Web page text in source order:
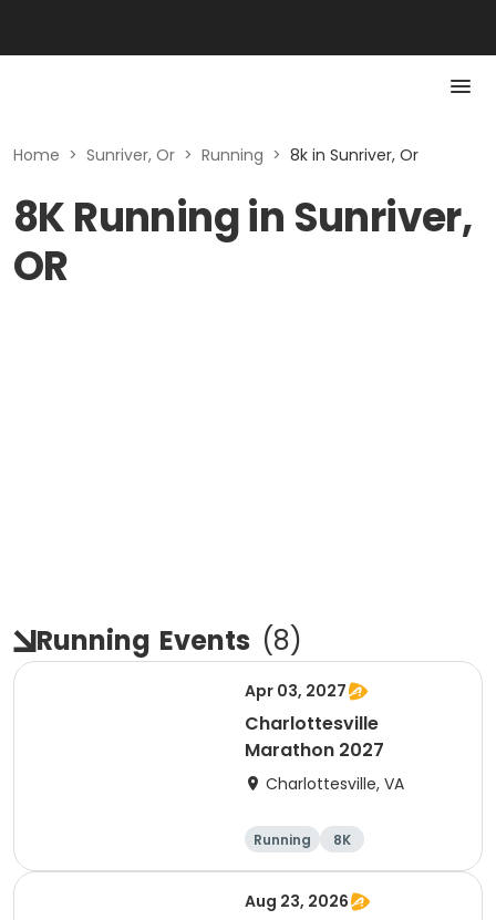
Home > Sunriver, Or > Running > 8k in Sunriver, Or
8K Running in Sunriver,
OR
Running Events (8)
Apr 03, 2027
Charlottesville
Marathon 2027
Charlottesville, VA
Running
8K
Half marathon
Marathon
Aug 23, 2026